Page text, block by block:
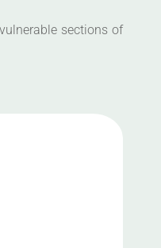
sections of